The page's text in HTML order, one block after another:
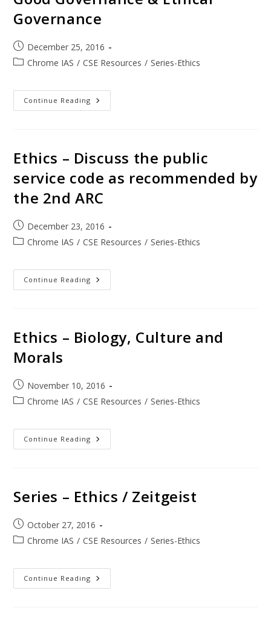
Governance
December 25, 2016
Chrome IAS / CSE Resources / Series-Ethics
Continue Reading
Ethics – Discuss the public
service code as recommended by
the 2nd ARC
December 23, 2016
Chrome IAS / CSE Resources / Series-Ethics
Continue Reading
Ethics – Biology, Culture and
Morals
November 10, 2016
Chrome IAS / CSE Resources / Series-Ethics
Continue Reading
Series – Ethics / Zeitgeist
October 27, 2016
Chrome IAS / CSE Resources / Series-Ethics
Continue Reading